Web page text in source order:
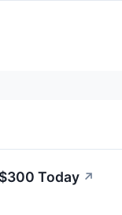
Today ↗